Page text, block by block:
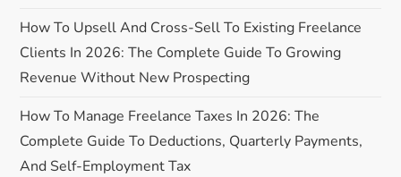
i
n
How To Upsell And Cross-Sell To Existing Freelance
Clients In 2026: The Complete Guide To Growing
Revenue Without New Prospecting
How To Manage Freelance Taxes In 2026: The
Complete Guide To Deductions, Quarterly Payments,
And Self-Employment Tax